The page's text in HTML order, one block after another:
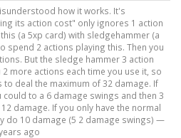
how it works. It's
its action cost" only ignores 1 action
(a 5xp card) with sledgehammer (a
spend 2 actions playing this. Then you
But the sledge hammer 3 action
more actions each time you use it, so
to deal the maximum of 32 damage. If
could to a 6 damage swings and then 3
damage. If you only have the normal
do 10 damage (5 2 damage swings) —
ago